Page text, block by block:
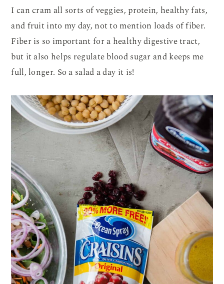
I can cram all sorts of veggies, protein, healthy fats,
and fruit into my day, not to mention loads of fiber.
Fiber is so important for a healthy digestive tract,
but it also helps regulate blood sugar and keeps me
full, longer. So a salad a day it is!